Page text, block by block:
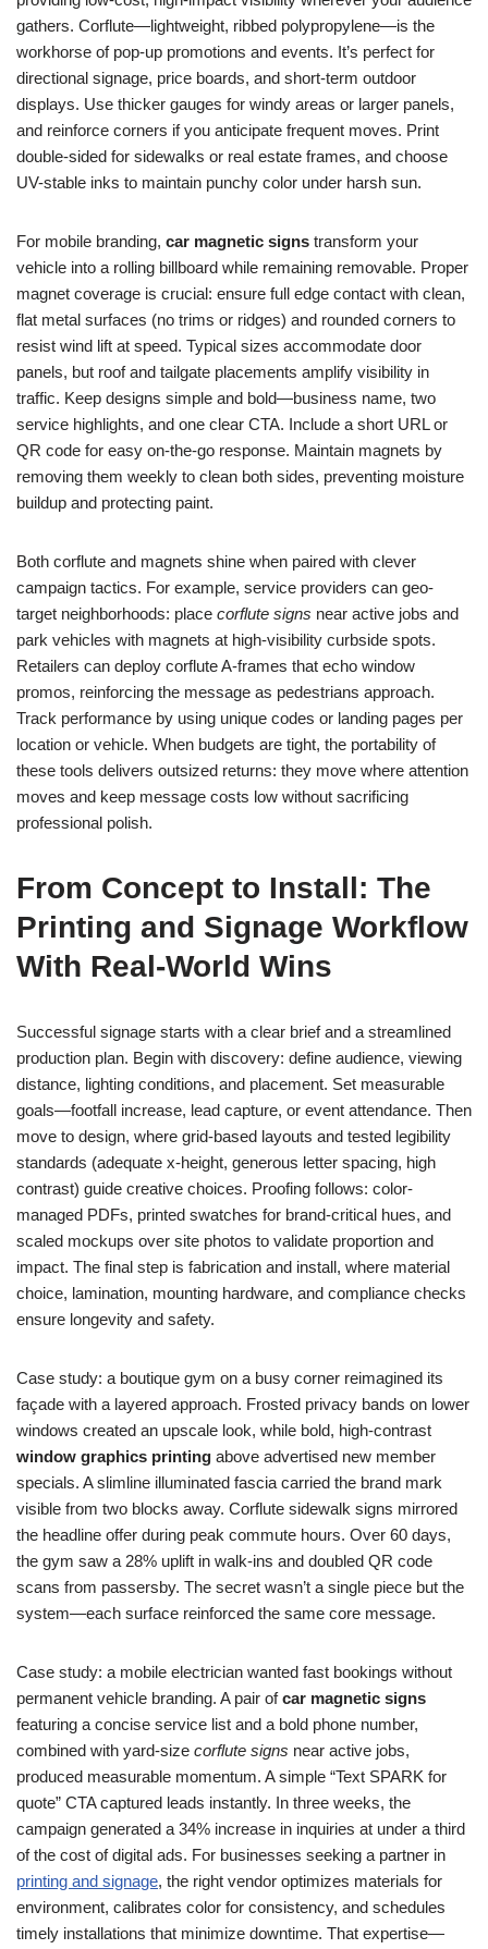
gathers. Corflute—lightweight, ribbed polypropylene—is the
workhorse of pop-up promotions and events. It’s perfect for
directional signage, price boards, and short-term outdoor
displays. Use thicker gauges for windy areas or larger panels,
and reinforce corners if you anticipate frequent moves. Print
double-sided for sidewalks or real estate frames, and choose
UV-stable inks to maintain punchy color under harsh sun.
For mobile branding, car magnetic signs transform your
vehicle into a rolling billboard while remaining removable. Proper
magnet coverage is crucial: ensure full edge contact with clean,
flat metal surfaces (no trims or ridges) and rounded corners to
resist wind lift at speed. Typical sizes accommodate door
panels, but roof and tailgate placements amplify visibility in
traffic. Keep designs simple and bold—business name, two
service highlights, and one clear CTA. Include a short URL or
QR code for easy on-the-go response. Maintain magnets by
removing them weekly to clean both sides, preventing moisture
buildup and protecting paint.
Both corflute and magnets shine when paired with clever
campaign tactics. For example, service providers can geo-
target neighborhoods: place corflute signs near active jobs and
park vehicles with magnets at high-visibility curbside spots.
Retailers can deploy corflute A-frames that echo window
promos, reinforcing the message as pedestrians approach.
Track performance by using unique codes or landing pages per
location or vehicle. When budgets are tight, the portability of
these tools delivers outsized returns: they move where attention
moves and keep message costs low without sacrificing
professional polish.
From Concept to Install: The
Printing and Signage Workflow
With Real-World Wins
Successful signage starts with a clear brief and a streamlined
production plan. Begin with discovery: define audience, viewing
distance, lighting conditions, and placement. Set measurable
goals—footfall increase, lead capture, or event attendance. Then
move to design, where grid-based layouts and tested legibility
standards (adequate x-height, generous letter spacing, high
contrast) guide creative choices. Proofing follows: color-
managed PDFs, printed swatches for brand-critical hues, and
scaled mockups over site photos to validate proportion and
impact. The final step is fabrication and install, where material
choice, lamination, mounting hardware, and compliance checks
ensure longevity and safety.
Case study: a boutique gym on a busy corner reimagined its
façade with a layered approach. Frosted privacy bands on lower
windows created an upscale look, while bold, high-contrast
window graphics printing above advertised new member
specials. A slimline illuminated fascia carried the brand mark
visible from two blocks away. Corflute sidewalk signs mirrored
the headline offer during peak commute hours. Over 60 days,
the gym saw a 28% uplift in walk-ins and doubled QR code
scans from passersby. The secret wasn’t a single piece but the
system—each surface reinforced the same core message.
Case study: a mobile electrician wanted fast bookings without
permanent vehicle branding. A pair ofcar magnetic signs
featuring a concise service list and a bold phone number,
combined with yard-size corflute signs near active jobs,
produced measurable momentum. A simple “Text SPARK for
quote” CTA captured leads instantly. In three weeks, the
campaign generated a 34% increase in inquiries at under a third
of the cost of digital ads. For businesses seeking a partner in
printing and signage, the right vendor optimizes materials for
environment, calibrates color for consistency, and schedules
timely installations that minimize downtime. That expertise—